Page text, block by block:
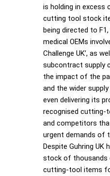
is holding in
cutting tool stock
being directed to
medical OEMs
Challenge UK’, as
subcontract supply
the impact of the
and the wider supply
even delivering its
recognised cutting-
and competitors
urgent demands of
Despite Guhring UK
stock of thousands
cutting-tool items